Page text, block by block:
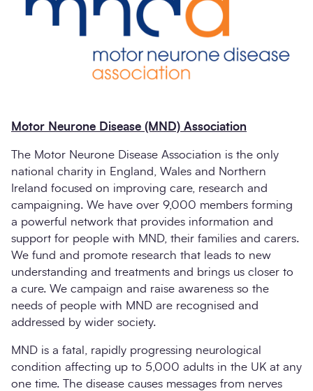
Motor Neurone Disease (MND) Association
The Motor Neurone Disease Association is the only
national charity in England, Wales and Northern
Ireland focused on improving care, research and
campaigning. We have over 9,000 members forming
a powerful network that provides information and
support for people with MND, their families and carers.
We fund and promote research that leads to new
understanding and treatments and brings us closer to
a cure. We campaign and raise awareness so the
needs of people with MND are recognised and
addressed by wider society.
MND is a fatal, rapidly progressing neurological
condition affecting up to 5,000 adults in the UK at any
one time. The disease causes messages from nerves